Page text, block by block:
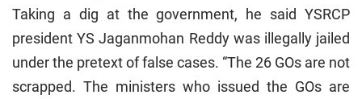
Taking a dig at the government, he said YSRCP
president YS Jaganmohan Reddy was illegally jailed
under the pretext of false cases. “The 26 GOs are not
scrapped. The ministers who issued the GOs are